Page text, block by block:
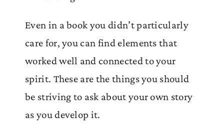
Even in a book you didn’t particularly
care for, you can find elements that
worked well and connected to your
spirit. These are the things you should
be striving to ask about your own story
as you develop it.